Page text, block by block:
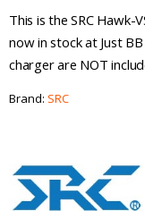
This is the SRC Hawk-
now in stock at Just
charger are NOT
Brand: SRC